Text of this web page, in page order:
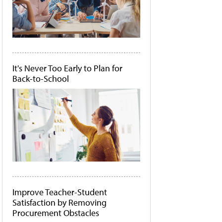
It's Never Too Early to Plan for
Back-to-School
Improve Teacher-Student
Satisfaction by Removing
Procurement Obstacles